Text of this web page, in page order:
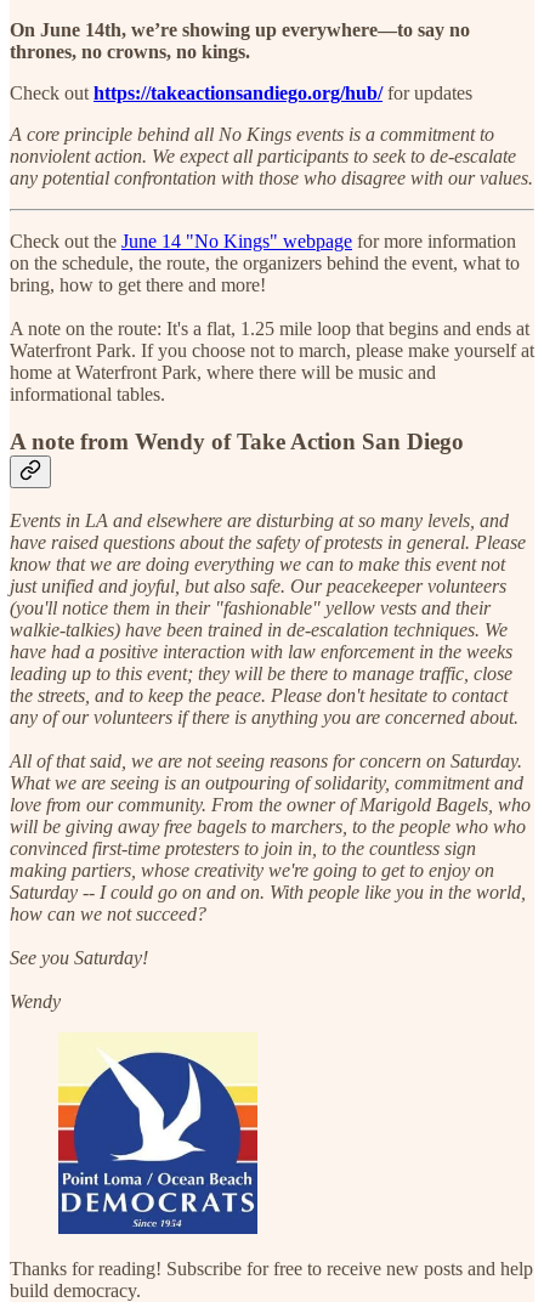
On June 14th, we’re showing up everywhere—to say no
thrones, no crowns, no kings.
Check out https://takeactionsandiego.org/hub/for updates
A core principle behind all No Kings events is a commitment to
nonviolent action. We expect all participants to seek to de-escalate
any potential confrontation with those who disagree with our values.
Check out the June 14 "No Kings" webpage for more information
on the schedule, the route, the organizers behind the event, what to
bring, how to get there and more!
A note on the route: It's a flat, 1.25 mile loop that begins and ends at
Waterfront Park. If you choose not to march, please make yourself at
home at Waterfront Park, where there will be music and
informational tables.
A note from Wendy of Take Action San Diego
Events in LA and elsewhere are disturbing at so many levels, and
have raised questions about the safety of protests in general. Please
know that we are doing everything we can to make this event not
just unified and joyful, but also safe. Our peacekeeper volunteers
(you'll notice them in their "fashionable" yellow vests and their
walkie-talkies) have been trained in de-escalation techniques. We
have had a positive interaction with law enforcement in the weeks
leading up to this event; they will be there to manage traffic, close
the streets, and to keep the peace. Please don't hesitate to contact
any of our volunteers if there is anything you are concerned about.
All of that said, we are not seeing reasons for concern on Saturday.
What we are seeing is an outpouring of solidarity, commitment and
love from our community. From the owner of Marigold Bagels, who
will be giving away free bagels to marchers, to the people who who
convinced first-time protesters to join in, to the countless sign
making partiers, whose creativity we're going to get to enjoy on
Saturday -- I could go on and on. With people like you in the world,
how can we not succeed?
See you Saturday!
Wendy
Thanks for reading! Subscribe for free to receive new posts and help
build democracy.